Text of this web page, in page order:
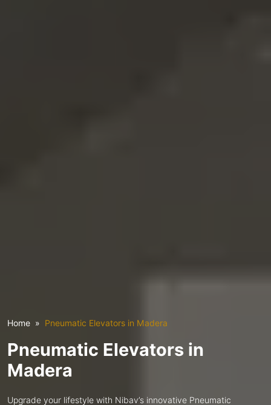
Home Pneumatic Elevators in Madera
Pneumatic Elevators in
Madera
Upgrade your lifestyle with Nibav’s innovative Pneumatic